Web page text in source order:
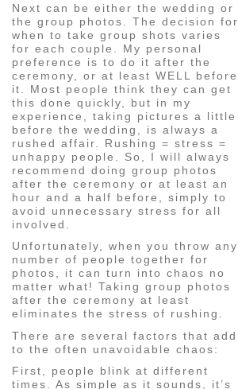
Next can be either the wedding or
the group photos. The decision for
when to take group shots varies
for each couple. My personal
preference is to do it after the
ceremony, or at least WELL before
it. Most people think they can get
this done quickly, but in my
experience, taking pictures a little
before the wedding, is always a
rushed affair. Rushing = stress =
unhappy people. So, I will always
recommend doing group photos
after the ceremony or at least an
hour and a half before, simply to
avoid unnecessary stress for all
involved.
Unfortunately, when you throw any
number of people together for
photos, it can turn into chaos no
matter what! Taking group photos
after the ceremony at least
eliminates the stress of rushing.
There are several factors that add
to the often unavoidable chaos:
First, people blink at different
times. As simple as it sounds, it’s